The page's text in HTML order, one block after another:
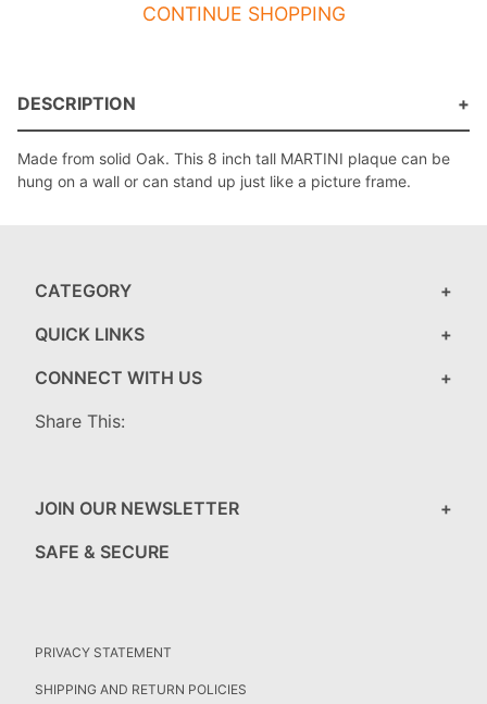
CONTINUE SHOPPING
DESCRIPTION
Made from solid Oak. This 8 inch tall MARTINI plaque can be
hung on a wall or can stand up just like a picture frame.
CATEGORY
QUICK LINKS
CONNECT WITH US
Share This:
JOIN OUR NEWSLETTER
SAFE & SECURE
PRIVACY STATEMENT
SHIPPING AND RETURN POLICIES